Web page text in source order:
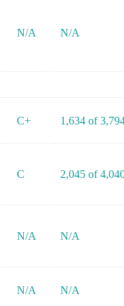
N/A N/A
C+ 1,634 of
C 2,045 of
N/A N/A
N/A N/A